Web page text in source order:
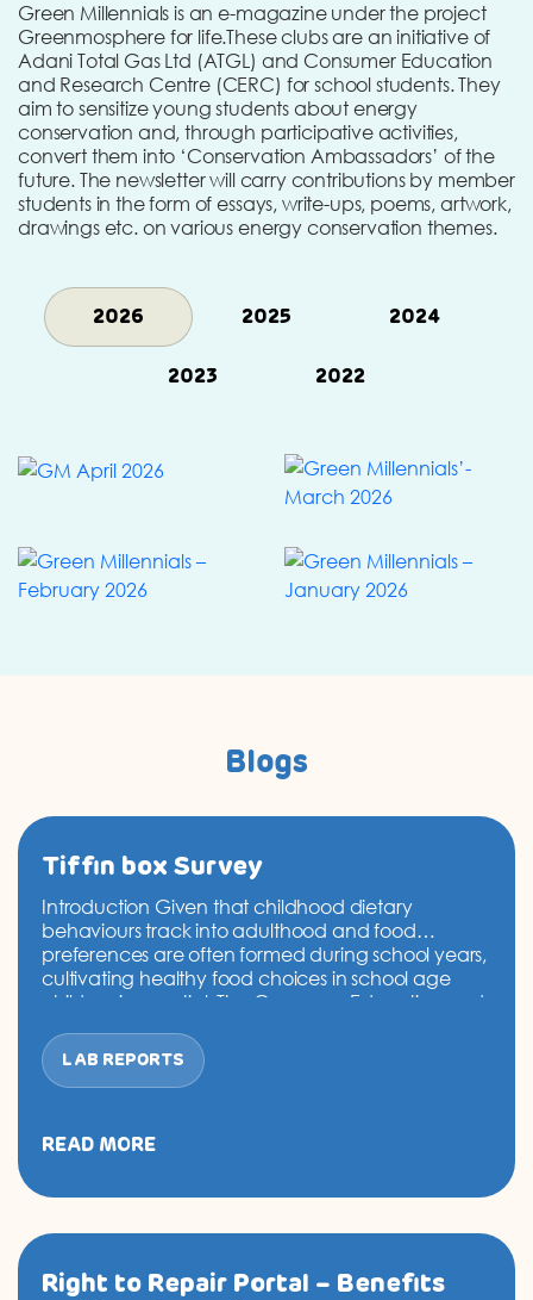
Green Millennials is an e-magazine under the project
Greenmosphere for life.These clubs are an initiative of
Adani Total Gas Ltd (ATGL) and Consumer Education
and Research Centre (CERC) for school students. They
aim to sensitize young students about energy
conservation and, through participative activities,
convert them into ‘Conservation Ambassadors’ of the
future. The newsletter will carry contributions by member
students in the form of essays, write-ups, poems, artwork,
drawings etc. on various energy conservation themes.
2026 2025 2024
2023 2022
Blogs
Tiffin box Survey
Introduction Given that childhood dietary
behaviours track into adulthood and food
preferences are often formed during school years,
cultivating healthy food choices in school age
children is essential. The Consumer Education and
Right Campaign, conducted an observational
tiffin survey to understand the food preferences of
LAB REPORTS
READ MORE
Right to Repair Portal – Benefits